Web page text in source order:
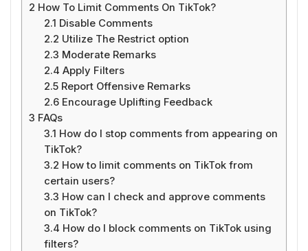
2 How To Limit Comments On TikTok?
2.1 Disable Comments
2.2 Utilize The Restrict option
2.3 Moderate Remarks
2.4 Apply Filters
2.5 Report Offensive Remarks
2.6 Encourage Uplifting Feedback
3 FAQs
3.1 How do I stop comments from appearing on
TikTok?
3.2 How to limit comments on TikTok from
certain users?
3.3 How can I check and approve comments
on TikTok?
3.4 How do I block comments on TikTok using
filters?